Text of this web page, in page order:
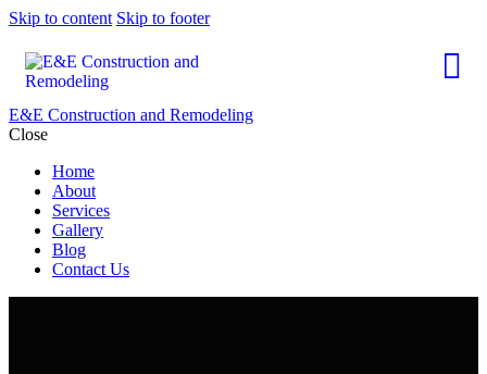
Skip to content Skip to footer
E&E Construction and Remodeling
Close
Home
About
Services
Gallery
Blog
Contact Us